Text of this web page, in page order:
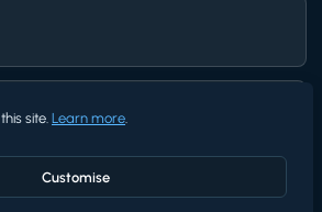
site. Learn more.
Customise